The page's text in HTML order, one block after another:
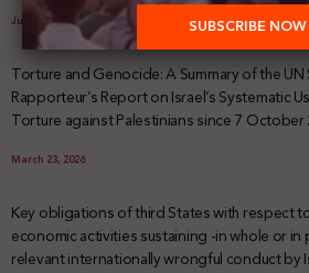
July 29, 2026
Torture and Genocide: A Summary of the UN
Rapporteur’s Report on Israel’s Systematic
Torture against Palestinians since 7 October
March 23, 2026
Key obligations of third States with respect
economic activities sustaining -in whole or in
relevant internationally wrongful conduct by